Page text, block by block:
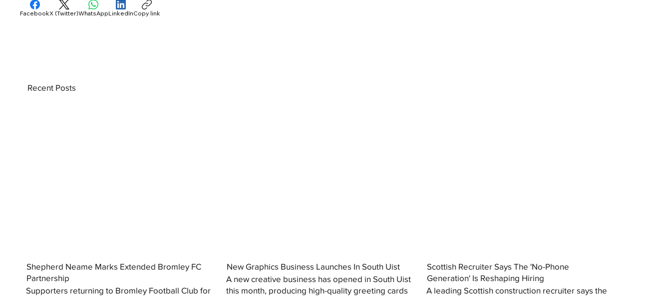
FacebookX (Twitter)WhatsAppLinkedInCopy link
Shepherd Neame Marks Extended Bromley FC
Partnership
Supporters returning to Bromley Football Club for
New Graphics Business Launches In South Uist
A new creative business has opened in South Uist
this month, producing high-quality greeting cards
Scottish Recruiter Says The 'No-Phone
Generation' Is Reshaping Hiring
A leading Scottish construction recruiter says the
Recent Posts